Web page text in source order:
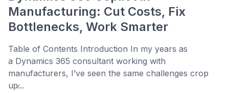
Manufacturing: Cut Costs, Fix
Bottlenecks, Work Smarter
Table of Contents Introduction In my years as
a Dynamics 365 consultant working with
manufacturers, I’ve seen the same challenges crop
up̷...